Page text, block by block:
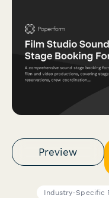
Preview
Industry-Specific